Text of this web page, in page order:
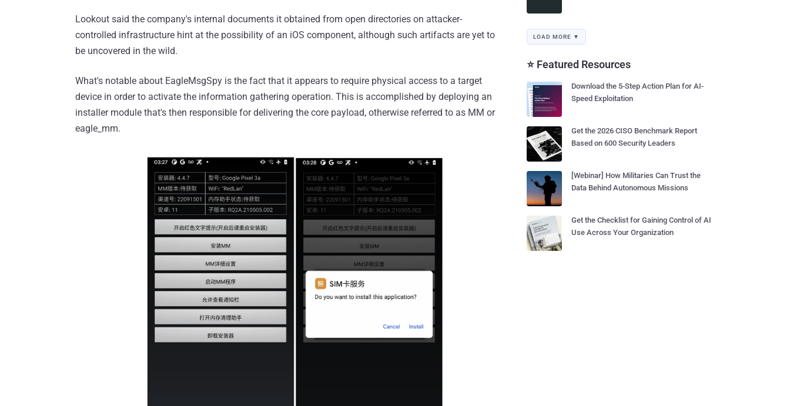
Lookout said the company's internal documents it obtained from open directories on attacker-
controlled infrastructure hint at the possibility of an iOS component, although such artifacts are yet to
be uncovered in the wild.
What's notable about EagleMsgSpy is the fact that it appears to require physical access to a target
device in order to activate the information gathering operation. This is accomplished by deploying an
installer module that's then responsible for delivering the core payload, otherwise referred to as MM or
eagle_mm.
LOAD MORE ▼
⭐ Featured Resources
Download the 5-Step Action Plan for AI-
Speed Exploitation
Get the 2026 CISO Benchmark Report
Based on 600 Security Leaders
[Webinar] How Militaries Can Trust the
Data Behind Autonomous Missions
Get the Checklist for Gaining Control of AI
Use Across Your Organization